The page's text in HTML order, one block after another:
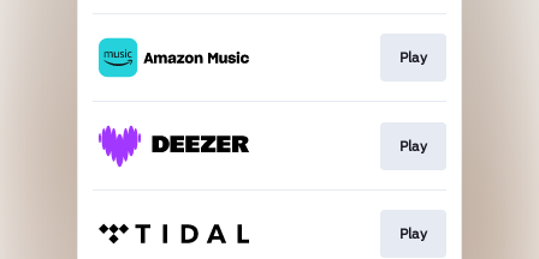
Play
Play
Play